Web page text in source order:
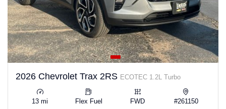
2026 Chevrolet Trax 2RS ECOTEC 1.2L Turbo
13 mi Flex Fuel FWD #261150